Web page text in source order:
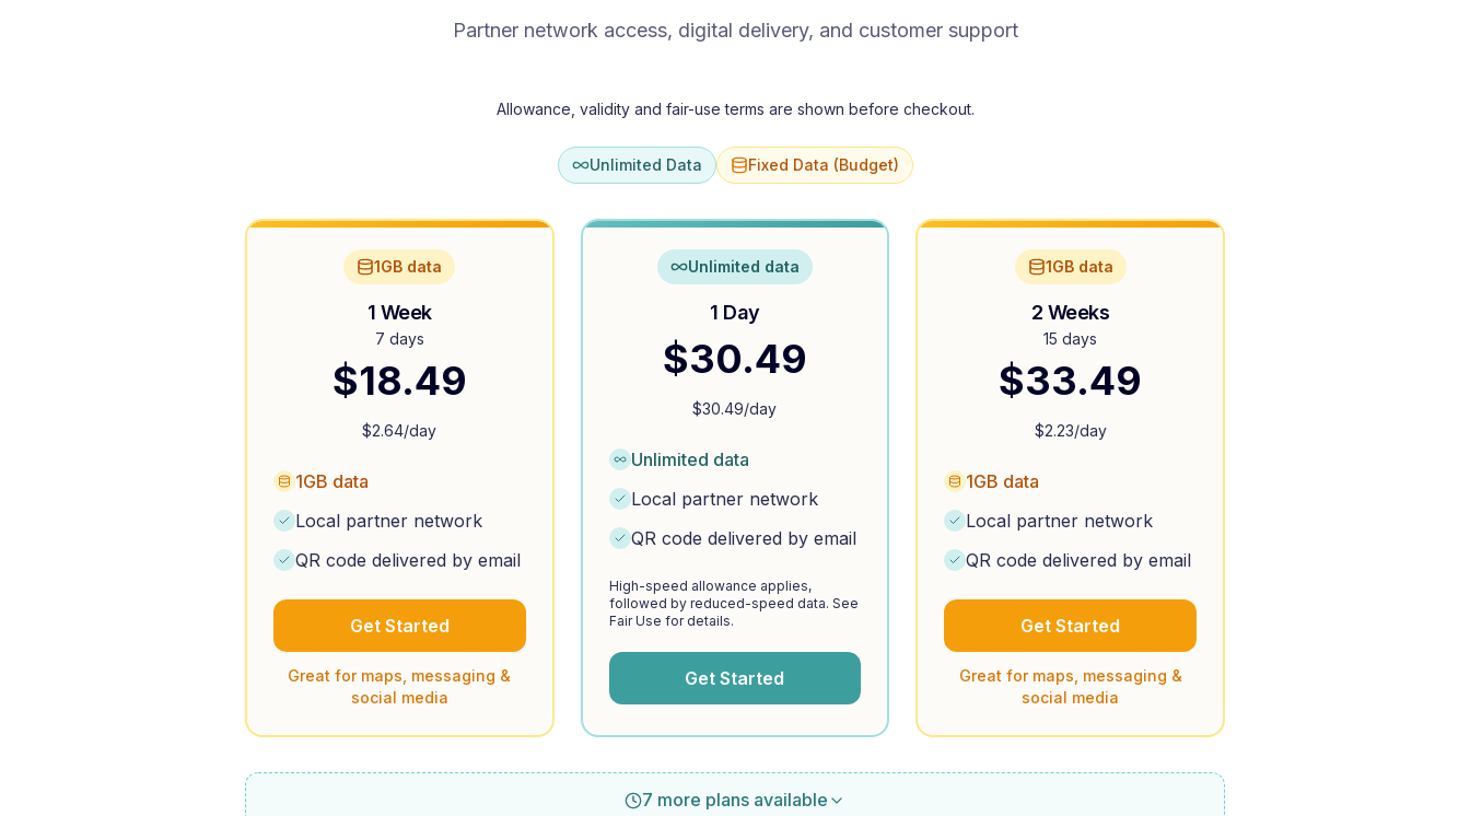
Partner network access, digital delivery, and customer support
Allowance, validity and fair-use terms are shown before checkout.
Unlimited Data Fixed Data (Budget)
1GB data
1 Week
7 days
$18.49
$2.64/day
1GB data
Local partner network
QR code delivered by email
Get Started
Great for maps, messaging &
social media
Unlimited data
1 Day
$30.49
$30.49/day
Unlimited data
Local partner network
QR code delivered by email
High-speed allowance applies,
followed by reduced-speed data. See
Fair Use for details.
Get Started
1GB data
2 Weeks
15 days
$33.49
$2.23/day
1GB data
Local partner network
QR code delivered by email
Get Started
Great for maps, messaging &
social media
7 more plans available